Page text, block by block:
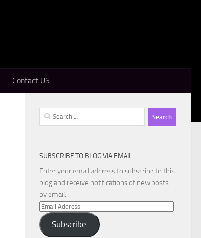
Contact US
Search
for:
SUBSCRIBE TO BLOG VIA EMAIL
Enter your email address to subscribe to this
blog and receive notifications of new posts
by email.
Email
Address
Subscribe